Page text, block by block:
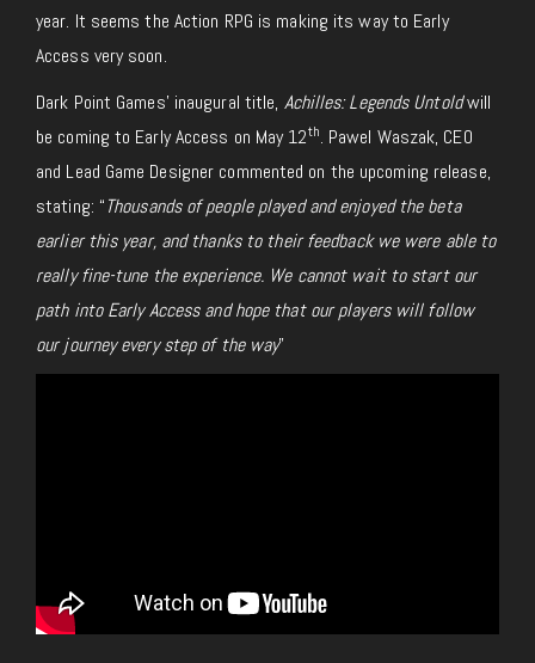
year. It seems the Action RPG is making its way to Early
Access very soon.
Dark Point Games’ inaugural title, Achilles: Legends Untoldwill
be coming to Early Access on May 12th. Pawel Waszak, CEO
and Lead Game Designer commented on the upcoming release,
stating: “Thousands of people played and enjoyed the beta
earlier this year, and thanks to their feedback we were able to
really fine-tune the experience. We cannot wait to start our
path into Early Access and hope that our players will follow
our journey every step of the way”